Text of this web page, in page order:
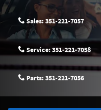
Sales:351-221-7057
Service:351-221-7058
Parts:351-221-7056